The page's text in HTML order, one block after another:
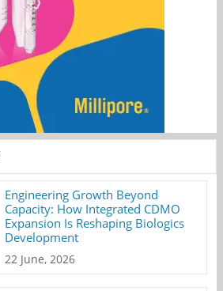
Engineering Growth Beyond
Capacity: How Integrated CDMO
Expansion Is Reshaping Biologics
Development
22 June, 2026